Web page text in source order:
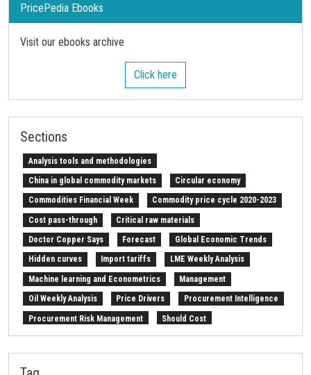
PricePedia Ebooks
Visit our ebooks archive
Click here
Sections
Analysis tools and methodologies
China in global commodity markets Circular economy
Commodities Financial Week Commodity price cycle 2020-2023
Cost pass-through Critical raw materials
Doctor Copper Says Forecast Global Economic Trends
Hidden curves Import tariffs LME Weekly Analysis
Machine learning and Econometrics Management
Oil Weekly Analysis Price Drivers Procurement Intelligence
Procurement Risk Management Should Cost
Strait of Hormuz Weekly energy analysis